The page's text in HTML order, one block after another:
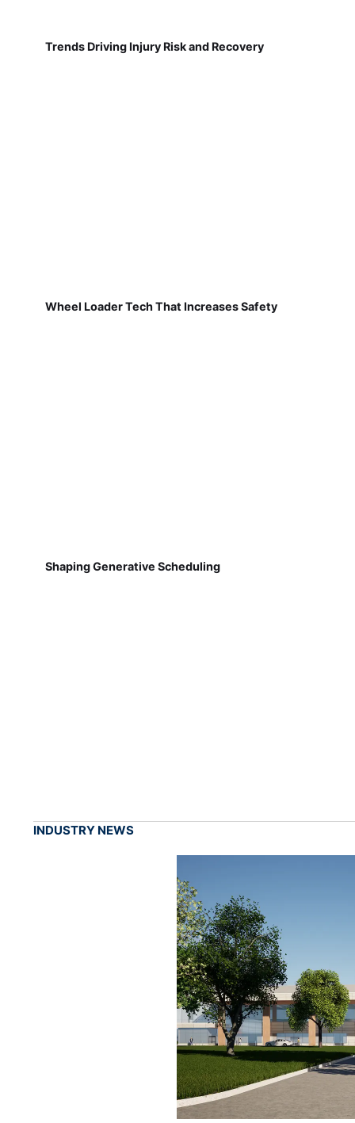
Trends Driving Injury Risk and Recovery
Wheel Loader Tech That Increases Safety
Shaping Generative Scheduling
INDUSTRY NEWS